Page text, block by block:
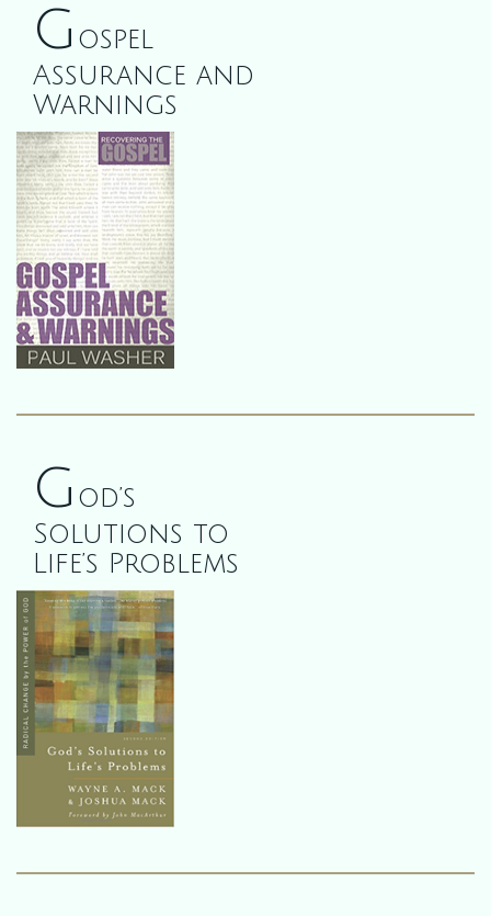
G ospel
Assurance and
Warnings
G od’s
Solutions to
Life’s Problems